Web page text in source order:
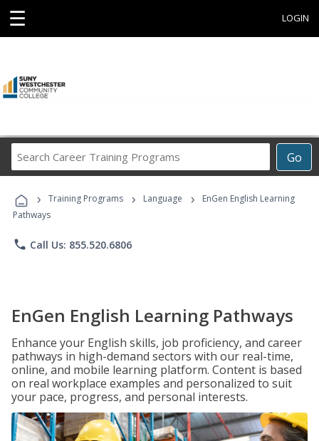
☰ LOGIN
Go
Career
Programs
› Training Programs › Language ›
EnGen English Learning
Pathways
phone Call Us: 855.520.6806
EnGen English Learning Pathways
Enhance your English skills, job proficiency, and career
pathways in high-demand sectors with our real-time,
online, and mobile learning platform. Content is based
on real workplace examples and personalized to suit
your pace, progress, and personal interests.